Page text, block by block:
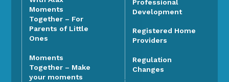
Moments
Together – For
Parents of Little
Ones
Moments
Together – Make
your moments
Professional
Development
Registered Home
Providers
Regulation
Changes